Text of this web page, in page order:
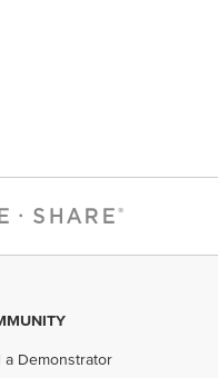
a Demonstrator